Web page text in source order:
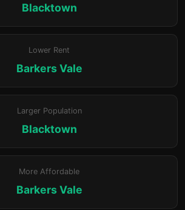
Blacktown
Lower Rent
Barkers Vale
Larger Population
Blacktown
More Affordable
Barkers Vale